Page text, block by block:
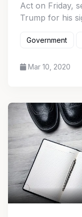
Act on Friday,
Trump for his
Government
Mar 10, 2020